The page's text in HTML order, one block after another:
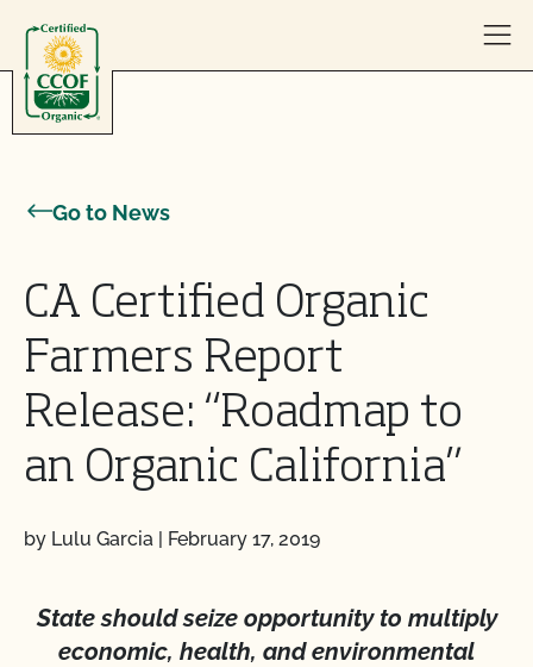
Go to News
CA Certified Organic
Farmers Report
Release: “Roadmap to
an Organic California”
by Lulu Garcia | February 17, 2019
State should seize opportunity to multiply
economic, health, and environmental